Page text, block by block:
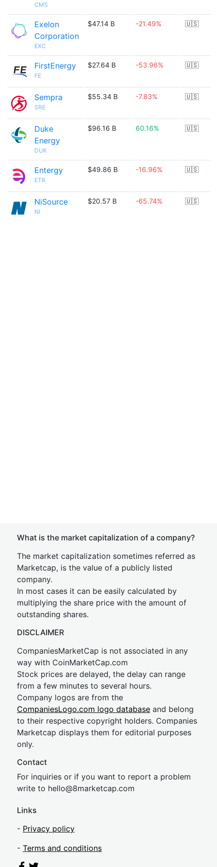
CMS
Exelon
Corporation
EXC
$47.14 B -21.49% 🇺🇸
FirstEnergy
FE
$27.64 B -53.96% 🇺🇸
Sempra
SRE
$55.34 B -7.83% 🇺🇸
Duke
Energy
DUK
$96.16 B 60.16% 🇺🇸
Entergy
ETR
$49.86 B -16.96% 🇺🇸
NiSource
NI
$20.57 B -65.74% 🇺🇸
What is the market capitalization of a company?
The market capitalization sometimes referred as
Marketcap, is the value of a publicly listed
company.
In most cases it can be easily calculated by
multiplying the share price with the amount of
outstanding shares.
DISCLAIMER
CompaniesMarketCap is not associated in any
way with CoinMarketCap.com
Stock prices are delayed, the delay can range
from a few minutes to several hours.
Company logos are from the
CompaniesLogo.com logo database and belong
to their respective copyright holders. Companies
Marketcap displays them for editorial purposes
only.
Contact
For inquiries or if you want to report a problem
write to hello@8marketcap.com
Links
- Privacy policy
- Terms and conditions